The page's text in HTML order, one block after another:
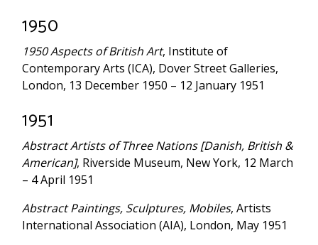
1950
1950 Aspects of British Art, Institute of
Contemporary Arts (ICA), Dover Street Galleries,
London, 13 December 1950 – 12 January 1951
1951
Abstract Artists of Three Nations [Danish, British &
American], Riverside Museum, New York, 12 March
– 4 April 1951
Abstract Paintings, Sculptures, Mobiles, Artists
International Association (AIA), London, May 1951